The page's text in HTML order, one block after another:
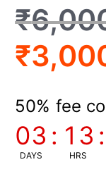
₹
₹
50% fee
03
DAYS
: 13
HRS
: